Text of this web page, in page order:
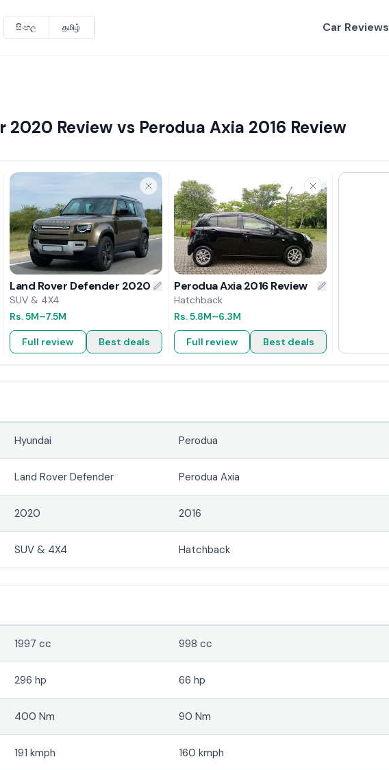
සිංහල தமிழ் Car Reviews
2020 Review vs Perodua Axia 2016 Review
Land Rover Defender 2020 Review
SUV & 4X4
Rs.5M–7.5M
Full review Best deals
Perodua Axia 2016 Review
Hatchback
Rs.5.8M–6.3M
Full review Best deals
Hyundai Perodua
Land Rover Defender Perodua Axia
2020 2016
SUV & 4X4 Hatchback
1997 cc 998 cc
296 hp 66 hp
400 Nm 90 Nm
191 kmph 160 kmph